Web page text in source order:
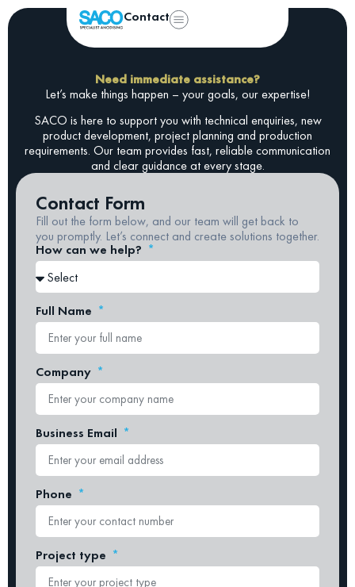
Contact
Need immediate assistance?
Let’s make things happen – your goals, our expertise!
SACO is here to support you with technical enquiries, new
product development, project planning and production
requirements. Our team provides fast, reliable communication
and clear guidance at every stage.
Contact Form
Fill out the form below, and our team will get back to
you promptly. Let’s connect and create solutions together.
How can we help?
Full Name
Company
Business Email
Phone
Project type